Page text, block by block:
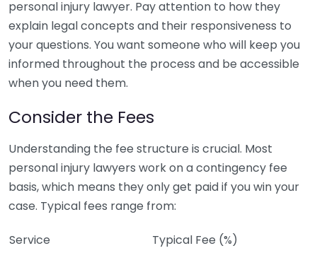
personal injury lawyer. Pay attention to how they
explain legal concepts and their responsiveness to
your questions. You want someone who will keep you
informed throughout the process and be accessible
when you need them.
Consider the Fees
Understanding the fee structure is crucial. Most
personal injury lawyers work on a contingency fee
basis, which means they only get paid if you win your
case. Typical fees range from:
Service
Typical Fee (%)